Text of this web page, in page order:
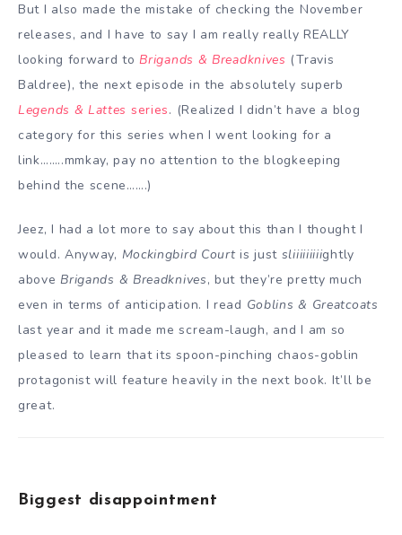
But I also made the mistake of checking the November
releases, and I have to say I am really really REALLY
looking forward toBrigands & Breadknives (Travis
Baldree), the next episode in the absolutely superb
Legends & Lattes series. (Realized I didn’t have a blog
category for this series when I went looking for a
link……..mmkay, pay no attention to the blogkeeping
behind the scene…….)
Jeez, I had a lot more to say about this than I thought I
would. Anyway, Mockingbird Court is just sliiiiiiiiightly
aboveBrigands & Breadknives, but they’re pretty much
even in terms of anticipation. I read Goblins & Greatcoats
last year and it made me scream-laugh, and I am so
pleased to learn that its spoon-pinching chaos-goblin
protagonist will feature heavily in the next book. It’ll be
great.
Biggest disappointment